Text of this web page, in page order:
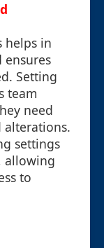
helps in
Setting
team
need
settings
allowing
to